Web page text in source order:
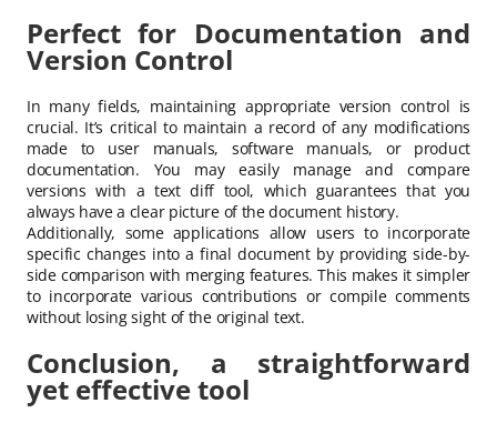
Perfect for Documentation and
Version Control
In many fields, maintaining appropriate version control is
crucial. It’s critical to maintain a record of any modifications
made to user manuals, software manuals, or product
documentation. You may easily manage and compare
versions with a text diff tool, which guarantees that you
always have a clear picture of the document history.
Additionally, some applications allow users to incorporate
specific changes into a final document by providing side-by-
side comparison with merging features. This makes it simpler
to incorporate various contributions or compile comments
without losing sight of the original text.
Conclusion, a straightforward
yet effective tool